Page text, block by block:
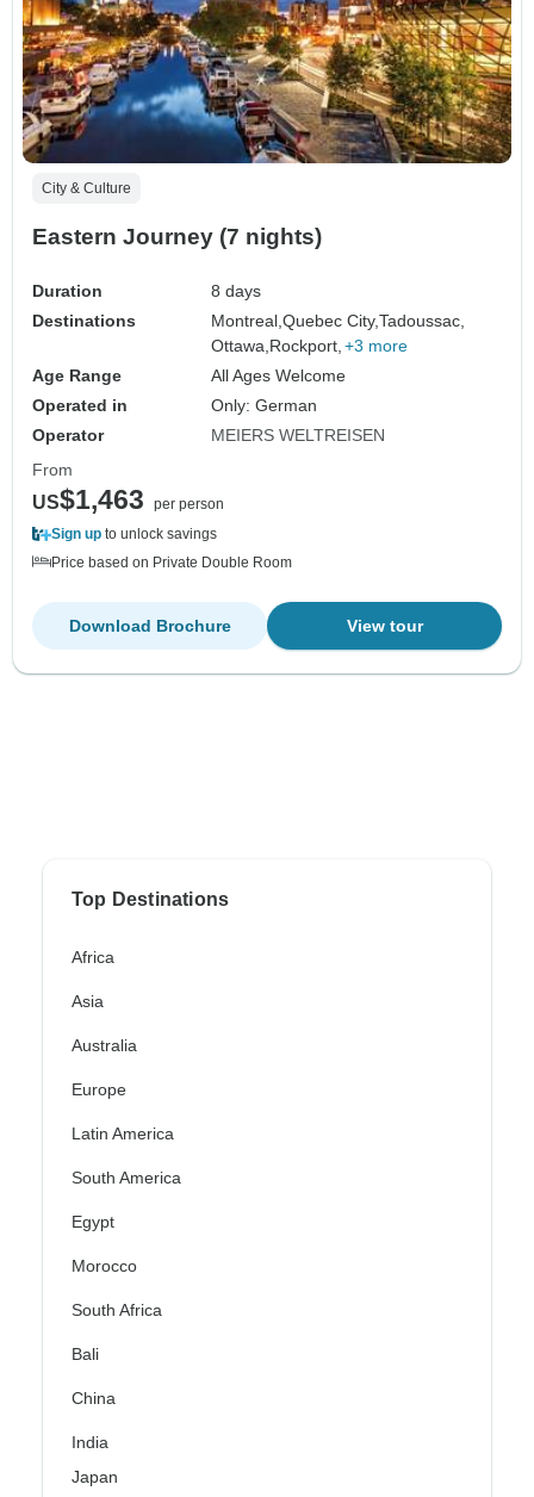
City & Culture
Eastern Journey (7 nights)
Duration
8 days
Destinations
Montreal,Quebec City,Tadoussac,
Ottawa, Rockport, +3 more
Age Range
All Ages Welcome
Operated in
Only: German
Operator
MEIERS WELTREISEN
From
US$1,463
per person
Sign up to unlock savings
Price based on Private Double Room
View tour
Download Brochure
Top Destinations
Africa
Asia
Australia
Europe
Latin America
South America
Egypt
Morocco
South Africa
Bali
China
India
Japan